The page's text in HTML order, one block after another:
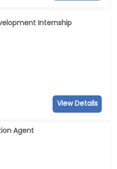
Internship
View Details
Agent